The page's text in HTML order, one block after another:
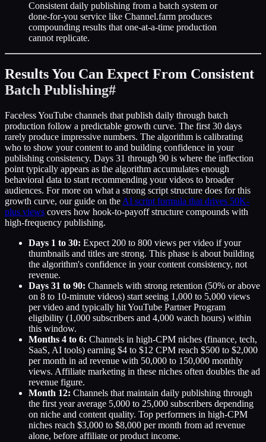
Consistent daily publishing from a batch system or
done-for-you service like Channel.farm produces
compounding results that one-at-a-time production
cannot replicate.
Results You Can Expect From Consistent
Batch Publishing#
Faceless YouTube channels that publish daily through batch
production follow a predictable growth curve. The first 30 days
rarely produce impressive numbers. The algorithm is calibrating
who to show your content to and building confidence in your
publishing consistency. Days 31 through 90 is where the inflection
point typically appears as the algorithm accumulates enough
behavioral data to start recommending your videos to broader
audiences. For more on what a strong script structure does for this
growth curve, our guide on the AI script formula that drives 50K-
plus views covers how hook-to-payoff structure compounds with
high-frequency publishing.
Days 1 to 30: Expect 200 to 800 views per video if your
thumbnails and titles are strong. This phase is about building
the algorithm's confidence in your content consistency, not
revenue.
Days 31 to 90: Channels with strong retention (50% or above
on 8 to 10-minute videos) start seeing 1,000 to 5,000 views
per video and typically hit YouTube Partner Program
eligibility (1,000 subscribers and 4,000 watch hours) within
this window.
Months 4 to 6: Channels in high-CPM niches (finance, tech,
SaaS, AI tools) earning $4 to $12 CPM reach $500 to $2,000
per month in ad revenue with 50,000 to 150,000 monthly
views. Affiliate marketing in these niches often doubles the ad
revenue figure.
Month 12: Channels that maintain daily publishing through
the first year average 5,000 to 25,000 subscribers depending
on niche and content quality. Top performers in high-CPM
niches reach $3,000 to $8,000 per month from ad revenue
alone, before affiliate or product income.